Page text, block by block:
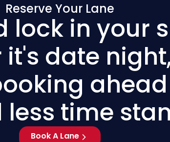
Reserve Your Lane
lock in your
it's date
time
Book A Lane